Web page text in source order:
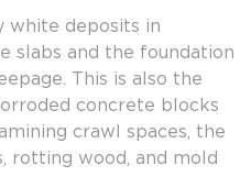
white deposits in
slabs and the foundation
This is also the
concrete blocks
crawl spaces, the
rotting wood, and mold